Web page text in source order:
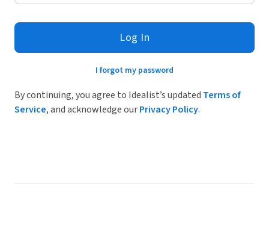
Log In
I forgot my password
By continuing, you agree to Idealist’s updated Terms of
Service, and acknowledge ourPrivacy Policy.